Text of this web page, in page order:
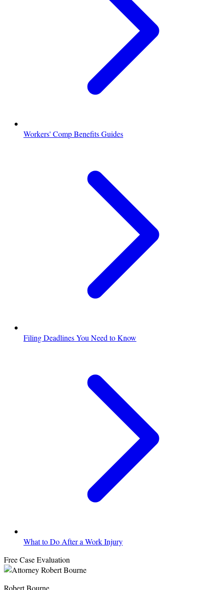
Workers' Comp Benefits Guides
Filing Deadlines You Need to Know
What to Do After a Work Injury
Free Case Evaluation
Robert Bourne